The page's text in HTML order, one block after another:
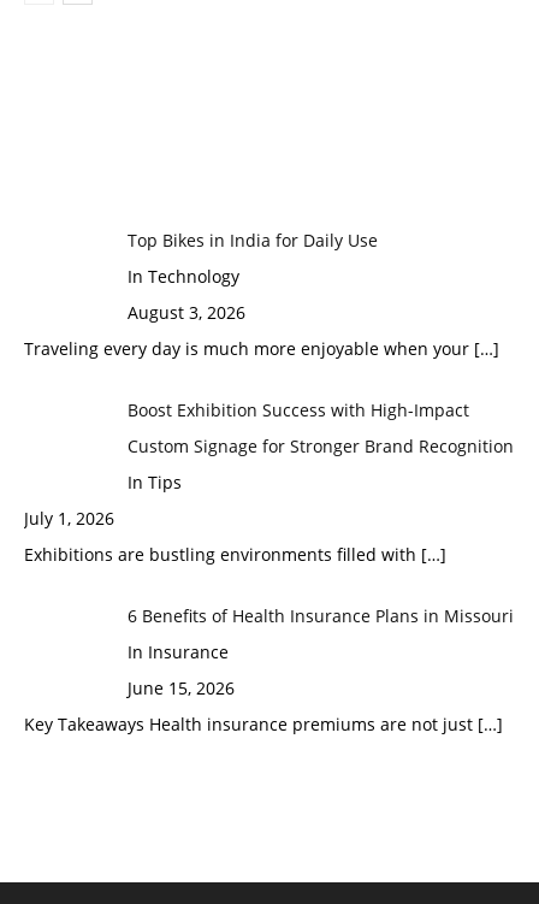
Top Bikes in India for Daily Use
In Technology
August 3, 2026
Traveling every day is much more enjoyable when your […]
Boost Exhibition Success with High-Impact
Custom Signage for Stronger Brand Recognition
In Tips
July 1, 2026
Exhibitions are bustling environments filled with […]
6 Benefits of Health Insurance Plans in Missouri
In Insurance
June 15, 2026
Key Takeaways Health insurance premiums are not just […]